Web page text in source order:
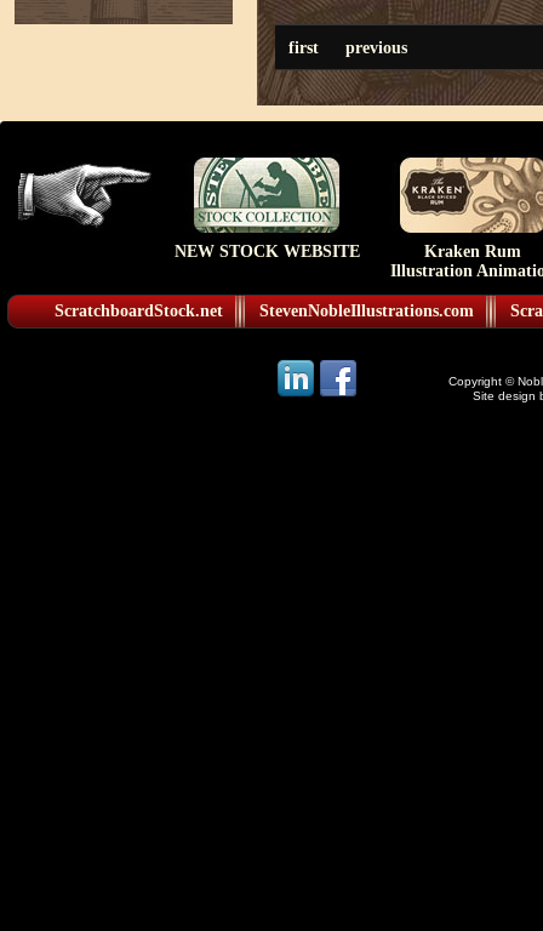
first previous
NEW STOCK WEBSITE
Kraken Rum
Illustration
ScratchboardStock.net StevenNobleIllustrations.com
Copyright ©
Site design